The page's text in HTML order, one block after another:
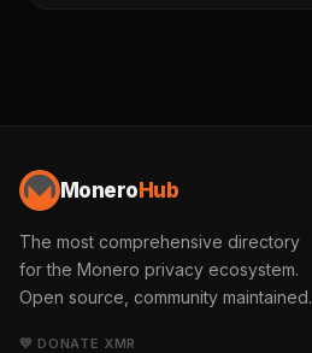
Monero Hub
The most comprehensive directory
for the Monero privacy ecosystem.
Open source, community maintained.
💛 DONATE XMR